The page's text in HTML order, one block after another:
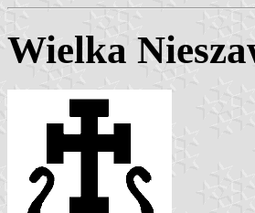
Wielka